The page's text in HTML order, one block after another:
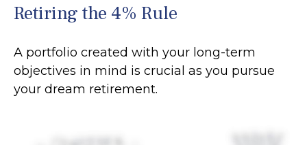
Retiring the 4% Rule
A portfolio created with your long-term
objectives in mind is crucial as you pursue
your dream retirement.